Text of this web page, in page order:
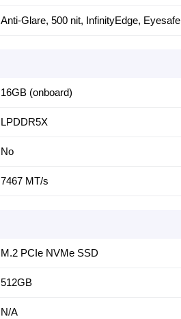
Anti-Glare, 500 nit, InfinityEdge, Eyesafe
16GB (onboard)
LPDDR5X
No
7467 MT/s
M.2 PCIe NVMe SSD
512GB
N/A